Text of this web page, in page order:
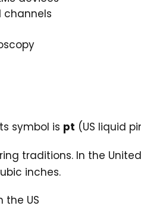
channels
symbol is pt (US liquid
traditions. In the
inches.
the US